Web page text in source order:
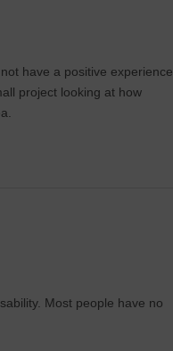
have a positive experience
project looking at how
Most people have no